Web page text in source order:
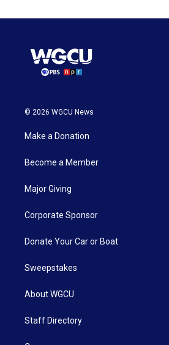
© 2026 WGCU News
Make a Donation
Become a Member
Major Giving
Corporate Sponsor
Donate Your Car or Boat
Sweepstakes
About WGCU
Staff Directory